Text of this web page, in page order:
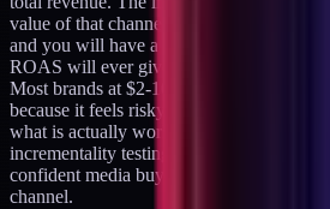
value of that channel. Run this once per
and you will have a much more accurate
ROAS will ever give you.
Most brands at $2-10M revenue are
because it feels risky. It is risky. It is also
what is actually working. The brands I
incrementality testing routinely have a
confident media buying than the brands
channel.